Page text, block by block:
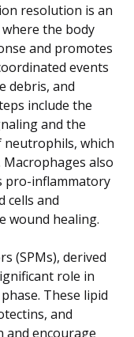
resolution is an
the body
and promotes
events
debris, and
include the
and the
which
also
pro-inflammatory
cells and
wound healing.
(SPMs), derived
role in
These lipid
and
and encourage